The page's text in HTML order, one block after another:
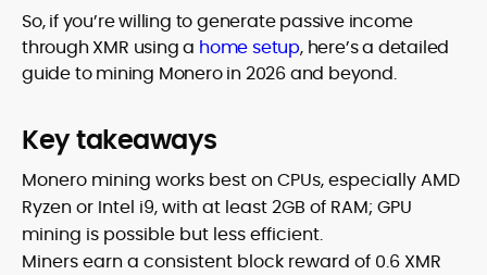
So, if you’re willing to generate passive income
through XMR using a home setup, here’s a detailed
guide to mining Monero in 2026 and beyond.
Key takeaways
Monero mining works best on CPUs, especially AMD
Ryzen or Intel i9, with at least 2GB of RAM; GPU
mining is possible but less efficient.
Miners earn a consistent block reward of 0.6 XMR